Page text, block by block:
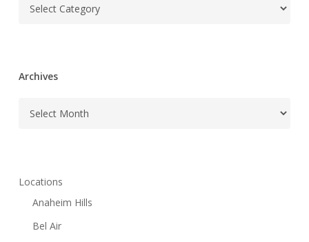
Archives
Locations
Anaheim Hills
Bel Air